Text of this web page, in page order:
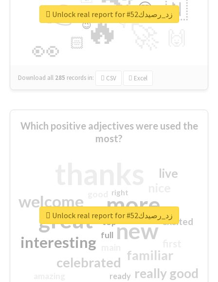
🔥
👉
👀
🇳
😍
🏻
👇
🔷
😉
🎡
Download all 285 records in: CSV Excel
Unlock real report for #زد_رصيدك52
Which positive adjectives were used the
most?
more
great new
welcome
interesting
familiar
celebrated
really good
live
excited
top
full
ready
right
Unlock real report for #زد_رصيدك52